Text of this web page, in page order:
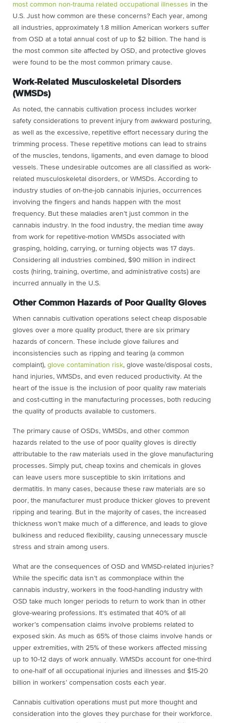
most common non-trauma related occupational illnesses in the
U.S. Just how common are these concerns? Each year, among
all industries, approximately 1.8 million American workers suffer
from OSD at a total annual cost of up to $2 billion. The hand is
the most common site affected by OSD, and protective gloves
were found to be the most common primary cause.
Work-Related Musculoskeletal Disorders
(WMSDs)
As noted, the cannabis cultivation process includes worker
safety considerations to prevent injury from awkward posturing,
as well as the excessive, repetitive effort necessary during the
trimming process. These repetitive motions can lead to strains
of the muscles, tendons, ligaments, and even damage to blood
vessels. These undesirable outcomes are all classified as work-
related musculoskeletal disorders, or WMSDs. According to
industry studies of on-the-job cannabis injuries, occurrences
involving the fingers and hands happen with the most
frequency. But these maladies aren’t just common in the
cannabis industry. In the food industry, the median time away
from work for repetitive-motion WMSDs associated with
grasping, holding, carrying, or turning objects was 17 days.
Considering all industries combined, $90 million in indirect
costs (hiring, training, overtime, and administrative costs) are
incurred annually in the U.S.
Other Common Hazards of Poor Quality Gloves
When cannabis cultivation operations select cheap disposable
gloves over a more quality product, there are six primary
hazards of concern. These include glove failures and
inconsistencies such as ripping and tearing (a common
complaint), glove contamination risk, glove waste/disposal costs,
hand injuries, WMSDs, and even reduced productivity. At the
heart of the issue is the inclusion of poor quality raw materials
and cost-cutting in the manufacturing processes, both reducing
the quality of products available to customers.
The primary cause of OSDs, WMSDs, and other common
hazards related to the use of poor quality gloves is directly
attributable to the raw materials used in the glove manufacturing
processes. Simply put, cheap toxins and chemicals in gloves
can leave users more susceptible to skin irritations and
dermatitis. In many cases, because these raw materials are so
poor, the manufacturer must produce thicker gloves to prevent
ripping and tearing. But in the majority of cases, the increased
thickness won’t make much of a difference, and leads to glove
bulkiness and reduced flexibility, causing unnecessary muscle
stress and strain among users.
What are the consequences of OSD and WMSD-related injuries?
While the specific data isn’t as commonplace within the
cannabis industry, workers in the food-handling industry with
OSD take much longer periods to return to work than in other
glove-wearing professions. It’s estimated that 40% of all
worker’s compensation claims involve problems related to
exposed skin. As much as 65% of those claims involve hands or
upper extremities, with 25% of these workers affected missing
up to 10-12 days of work annually. WMSDs account for one-third
to one-half of all occupational injuries and illnesses and $15-20
billion in workers’ compensation costs each year.
Cannabis cultivation operations must put more thought and
consideration into the gloves they purchase for their workforce.